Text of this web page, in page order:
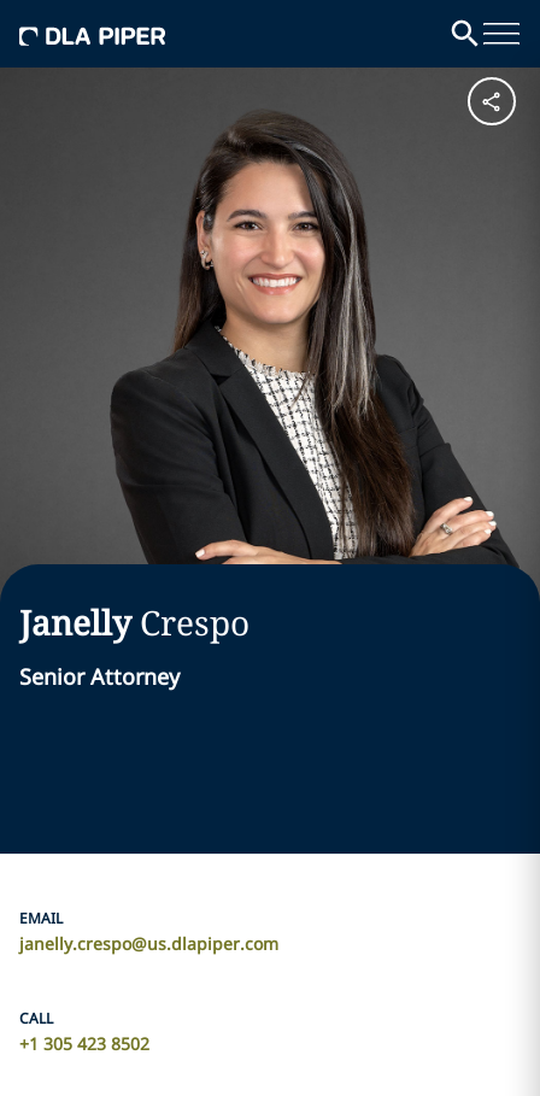
Janelly Crespo
Senior Attorney
EMAIL
janelly.crespo@us.dlapiper.com
CALL
+1 305 423 8502